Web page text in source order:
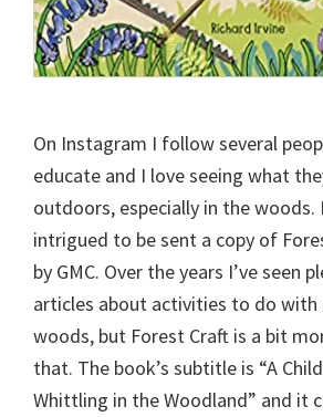
On Instagram I follow several
educate and I love seeing what
outdoors, especially in the
intrigued to be sent a copy of
by GMC. Over the years I’ve seen
articles about activities to do with
woods, but Forest Craft is a bit
that. The book’s subtitle is “A
Whittling in the Woodland” and it